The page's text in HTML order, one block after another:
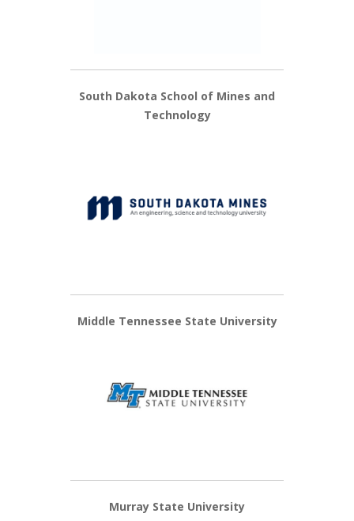
South Dakota School of Mines and
Technology
Middle Tennessee State University
Murray State University